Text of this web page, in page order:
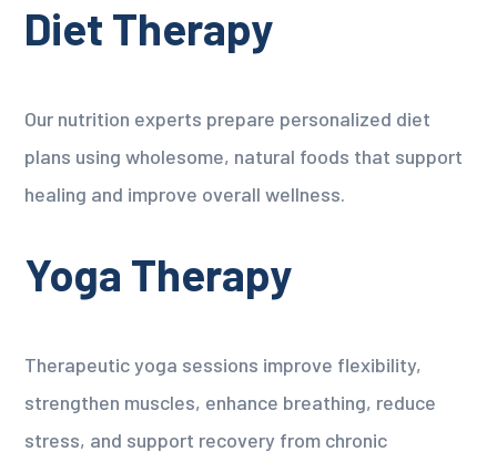
Diet Therapy
Our nutrition experts prepare personalized diet
plans using wholesome, natural foods that support
healing and improve overall wellness.
Yoga Therapy
Therapeutic yoga sessions improve flexibility,
strengthen muscles, enhance breathing, reduce
stress, and support recovery from chronic